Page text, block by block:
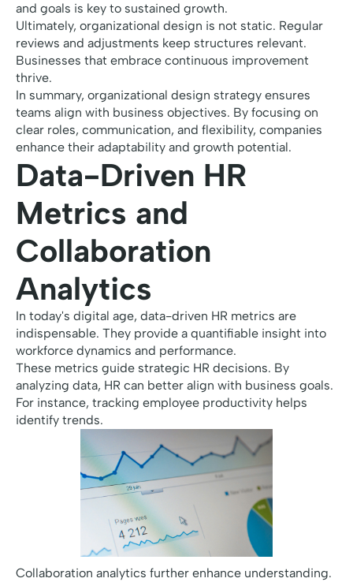
and goals is key to sustained growth.
Ultimately, organizational design is not static. Regular
reviews and adjustments keep structures relevant.
Businesses that embrace continuous improvement
thrive.
In summary, organizational design strategy ensures
teams align with business objectives. By focusing on
clear roles, communication, and flexibility, companies
enhance their adaptability and growth potential.
Data-Driven HR
Metrics and
Collaboration
Analytics
In today's digital age, data-driven HR metrics are
indispensable. They provide a quantifiable insight into
workforce dynamics and performance.
These metrics guide strategic HR decisions. By
analyzing data, HR can better align with business goals.
For instance, tracking employee productivity helps
identify trends.
Collaboration analytics further enhance understanding.